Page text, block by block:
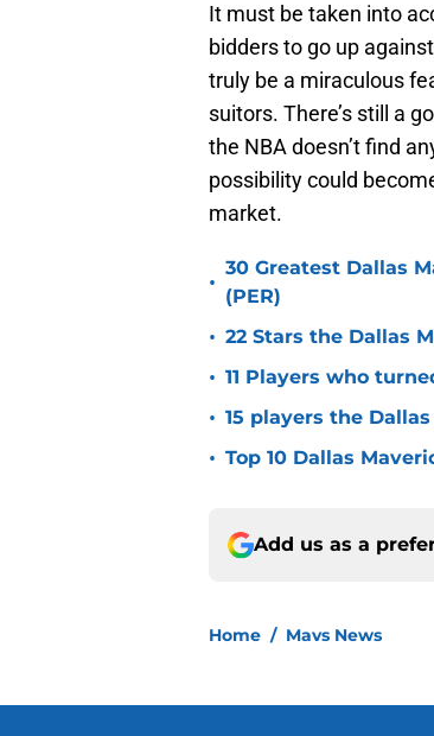
It must be taken into
bidders to go up
truly be a miraculous
suitors. There’s still a
the NBA doesn’t find
possibility could
market.
•
30 Greatest Dallas
(PER)
• 22 Stars the Dallas
• 11 Players who
• 15 players the
• Top 10 Dallas
Add us as a
Home / Mavs News